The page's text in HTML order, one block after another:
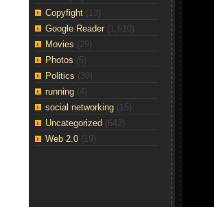
Copyfight (13)
Google Reader (1,610)
Movies (29)
Photos (5)
Politics (30)
running (4)
social networking (15)
Uncategorized (642)
Web 2.0 (19)